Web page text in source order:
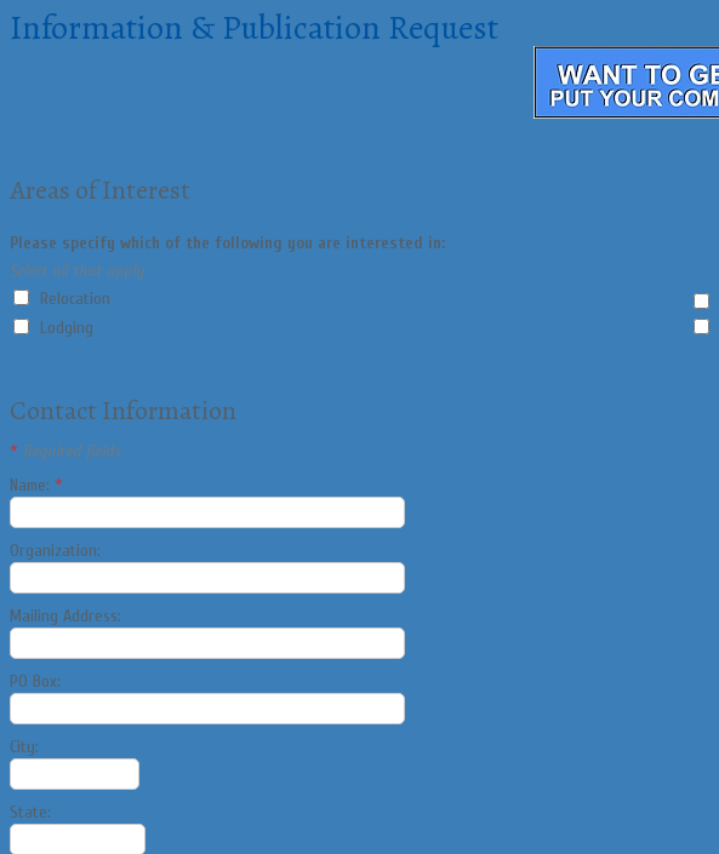
Information & Publication Request
Areas of Interest
Please specify which of the following you are interested in:
Select all that apply
Relocation
Lodging
Contact Information
* Required fields
Name: *
Organization:
Mailing Address:
PO Box:
City:
State: